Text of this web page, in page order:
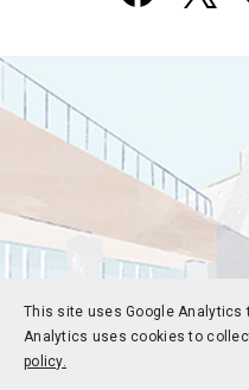
This site uses Google
Analytics uses cookies to
policy.